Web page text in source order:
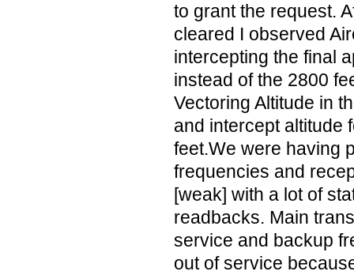
to grant the request.
cleared I observed
intercepting the final
instead of the 2800
Vectoring Altitude in
and intercept altitude
feet.We were having
frequencies and
[weak] with a lot of
readbacks. Main
service and backup
out of service